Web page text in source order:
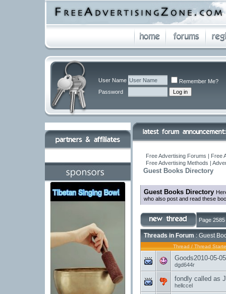
User Name
Remember Me?
Password
Free Advertising Forums | Free
Free Advertising Methods |
Guest Books Directory
Guest Books Directory
who also post and read these
Page
Threads in Forum : Guest
Thread / Thread
Goods2010-05-
dgd644r
fondly called as
hellccel